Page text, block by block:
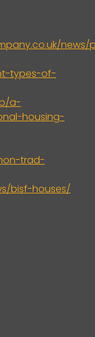
types-of-
a-
housing-
trad-
bisf-houses/